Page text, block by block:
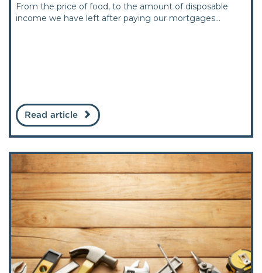
From the price of food, to the amount of disposable
income we have left after paying our mortgages...
Read article